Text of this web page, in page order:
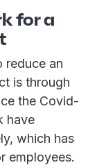
for a
reduce an
is through
the Covid-
have
which has
employees.